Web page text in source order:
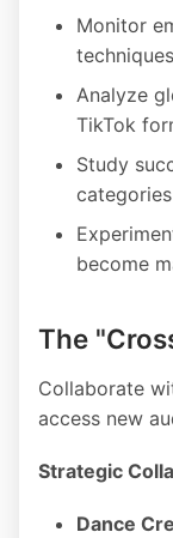
Monitor
techniques
Analyze
TikTok
Study
categories
become
The
Collaborate
access new
Strategic
Dance